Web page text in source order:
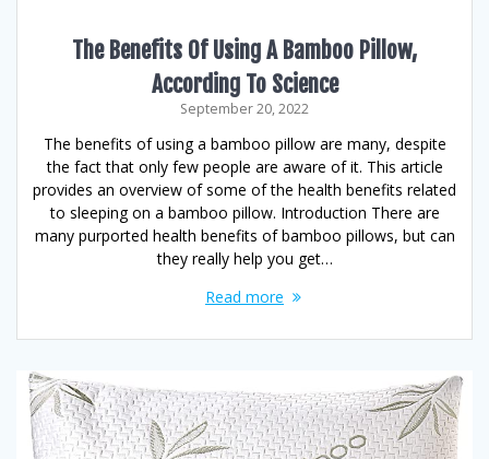
The Benefits Of Using A Bamboo Pillow,
According To Science
September 20, 2022
The benefits of using a bamboo pillow are many, despite
the fact that only few people are aware of it. This article
provides an overview of some of the health benefits related
to sleeping on a bamboo pillow. Introduction There are
many purported health benefits of bamboo pillows, but can
they really help you get…
Read more